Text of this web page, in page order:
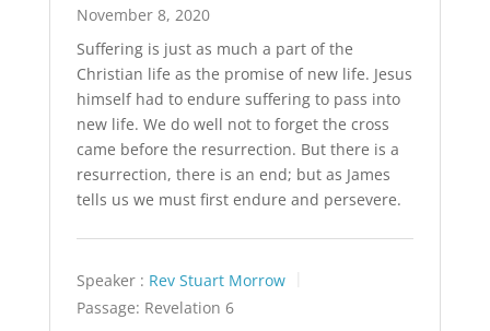
November 8, 2020
Suffering is just as much a part of the
Christian life as the promise of new life. Jesus
himself had to endure suffering to pass into
new life. We do well not to forget the cross
came before the resurrection. But there is a
resurrection, there is an end; but as James
tells us we must first endure and persevere.
Speaker : Rev Stuart Morrow
Passage: Revelation 6